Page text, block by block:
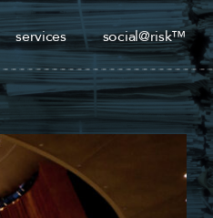
services social@risk™